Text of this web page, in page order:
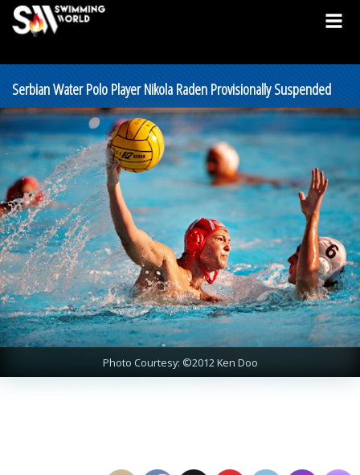
Serbian Water Polo Player Nikola Raden Provisionally Suspended
Photo Courtesy: ©2012 Ken Doo